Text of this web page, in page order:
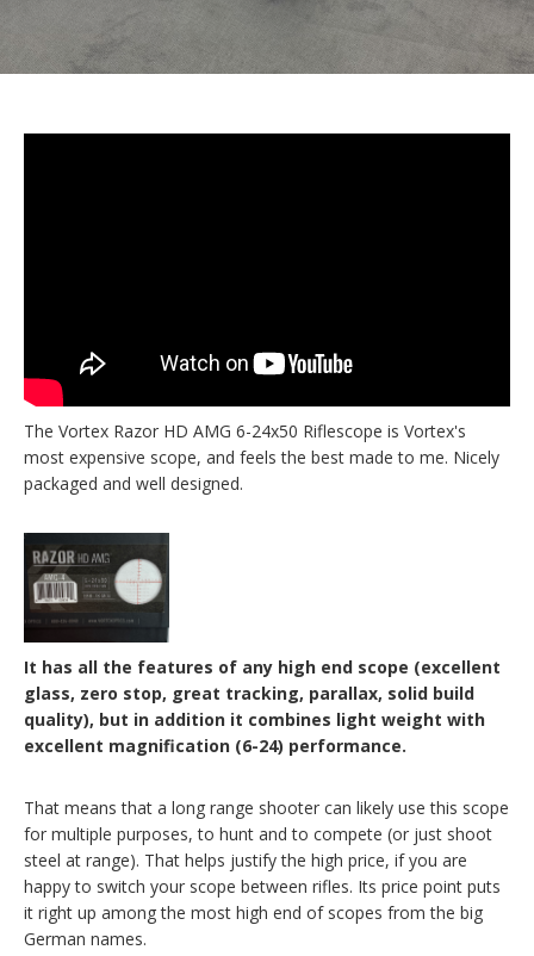
The Vortex Razor HD AMG 6-24x50 Riflescope is Vortex's
most expensive scope, and feels the best made to me. Nicely
packaged and well designed.
It has all the features of any high end scope (excellent
glass, zero stop, great tracking, parallax, solid build
quality), but in addition it combines light weight with
excellent magnification (6-24) performance.
That means that a long range shooter can likely use this scope
for multiple purposes, to hunt and to compete (or just shoot
steel at range). That helps justify the high price, if you are
happy to switch your scope between rifles. Its price point puts
it right up among the most high end of scopes from the big
German names.